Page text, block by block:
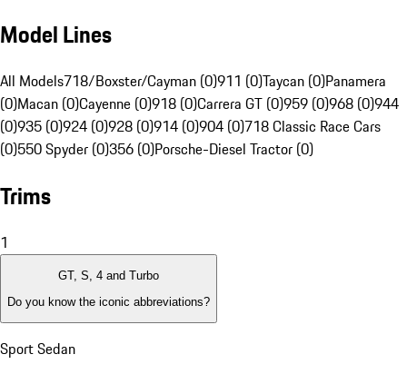
Model Lines
All Models718/Boxster/Cayman (0)911 (0)Taycan (0)Panamera
(0)Macan (0)Cayenne (0)918 (0)Carrera GT (0)959 (0)968 (0)944
(0)935 (0)924 (0)928 (0)914 (0)904 (0)718 Classic Race Cars
(0)550 Spyder (0)356 (0)Porsche-Diesel Tractor (0)
Trims
1
GT, S, 4 and Turbo
Do you know the iconic abbreviations?
Sport Sedan